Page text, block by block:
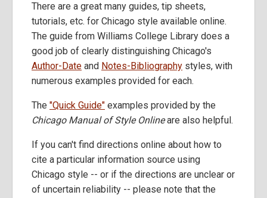
There are a great many guides, tip sheets,
tutorials, etc. for Chicago style available online.
The guide from Williams College Library does a
good job of clearly distinguishing Chicago's
Author-Date and Notes-Bibliography styles, with
numerous examples provided for each.
The "Quick Guide" examples provided by the
Chicago Manual of Style Onlineare also helpful.
If you can't find directions online about how to
cite a particular information source using
Chicago style -- or if the directions are unclear or
of uncertain reliability -- please note that the